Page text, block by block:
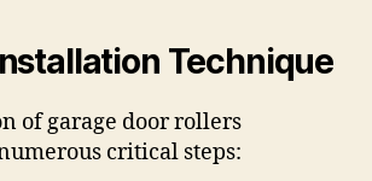
Technique
of garage door rollers
critical steps: